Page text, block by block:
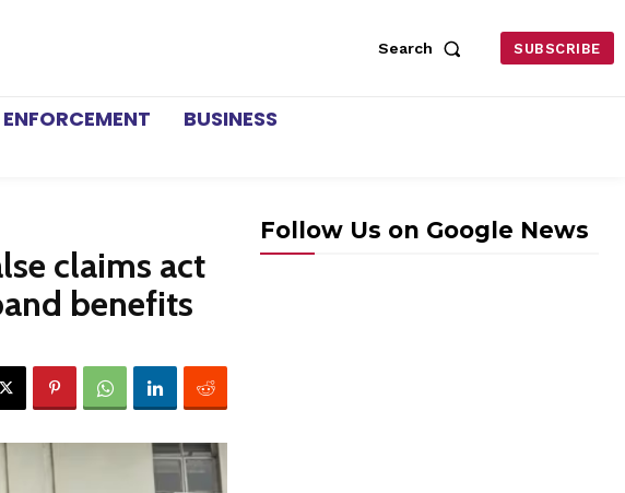
Search SUBSCRIBE
ENFORCEMENT BUSINESS
claims act
benefits
Follow Us on Google News